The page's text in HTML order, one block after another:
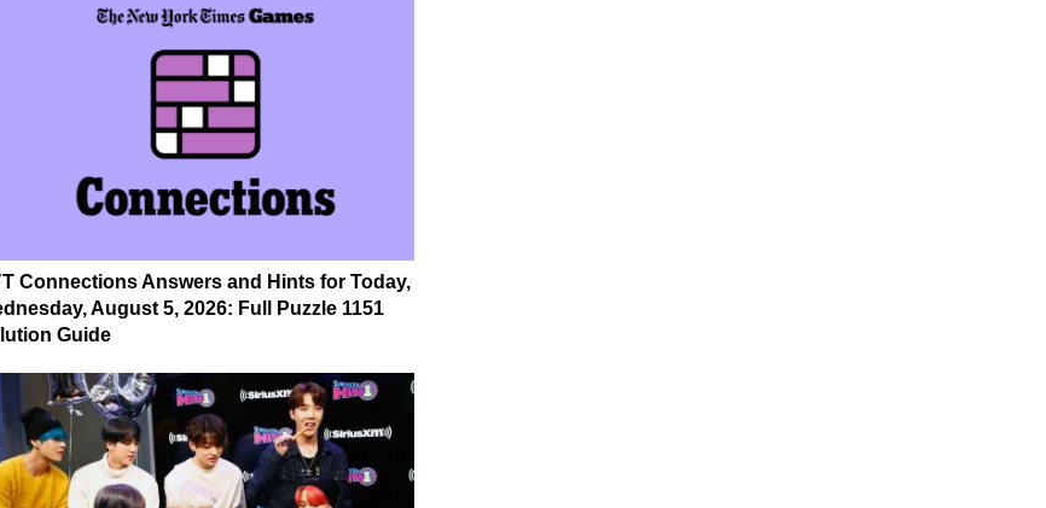
Connections Answers and Hints for Today,
August 5, 2026: Full Puzzle 1151
Guide